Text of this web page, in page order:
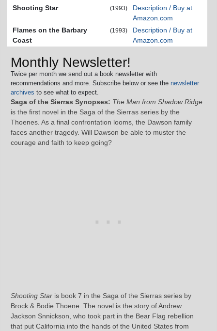
Shooting Star
(1993)
Description / Buy at
Amazon.com
Flames on the Barbary
Coast
(1993)
Description / Buy at
Amazon.com
Monthly Newsletter!
Twice per month we send out a book newsletter with
recommendations and more. Subscribe below or see the newsletter
archives to see what to expect.
Saga of the Sierras Synopses: The Man from Shadow Ridge
is the first novel in the Saga of the Sierras series by the
Thoenes. As a final confrontation looms, the Dawson family
faces another tragedy. Will Dawson be able to muster the
courage and faith to keep going?
Shooting Star is book 7 in the Saga of the Sierras series by
Brock & Bodie Thoene. The novel is the story of Andrew
Jackson Snnickson, who took part in the Bear Flag rebellion
that put California into the hands of the United States from